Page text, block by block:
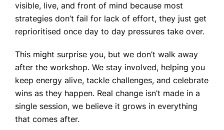
visible, live, and front of mind because most
strategies don’t fail for lack of effort, they just get
reprioritised once day to day pressures take over.
This might surprise you, but we don’t walk away
after the workshop. We stay involved, helping you
keep energy alive, tackle challenges, and celebrate
wins as they happen. Real change isn’t made in a
single session, we believe it grows in everything
that comes after.